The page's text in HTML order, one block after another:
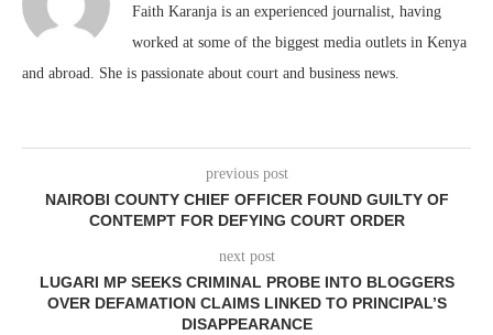
Faith Karanja is an experienced journalist, having
worked at some of the biggest media outlets in Kenya
and abroad. She is passionate about court and business news.
previous post
NAIROBI COUNTY CHIEF OFFICER FOUND GUILTY OF
CONTEMPT FOR DEFYING COURT ORDER
next post
LUGARI MP SEEKS CRIMINAL PROBE INTO BLOGGERS
OVER DEFAMATION CLAIMS LINKED TO PRINCIPAL’S
DISAPPEARANCE